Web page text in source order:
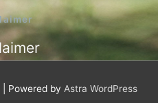
e
r
b
e
| Powered by Astra WordPress